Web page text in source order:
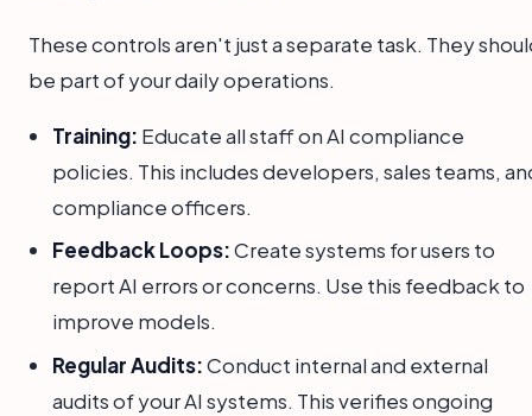
These controls aren't just a separate task. They
be part of your daily operations.
Training: Educate all staff on AI compliance
policies. This includes developers, sales teams,
compliance officers.
Feedback Loops:Create systems for users to
report AI errors or concerns. Use this feedback to
improve models.
Regular Audits:Conduct internal and external
audits of your AI systems. This verifies ongoing